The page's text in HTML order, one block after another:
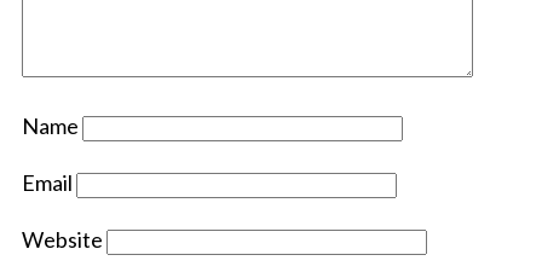
Name
Email
Website